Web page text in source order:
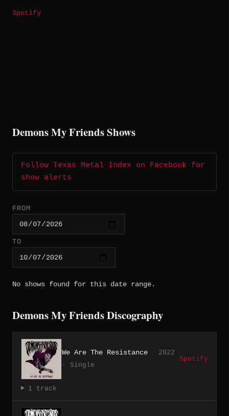
Spotify
Demons My Friends Shows
Follow Texas Metal Index on Facebook for
show alerts
FROM
TO
No shows found for this date range.
Demons My Friends Discography
We Are The Resistance
2022
· Single
Spotify
1 track